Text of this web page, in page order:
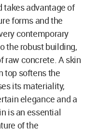
takes advantage of
forms and the
contemporary
the robust building,
raw concrete. A skin
top softens the
its materiality,
elegance and a
is an essential
of the